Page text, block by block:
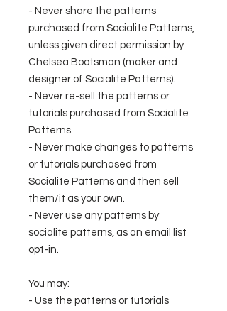
- Never share the patterns
purchased from Socialite Patterns,
unless given direct permission by
Chelsea Bootsman (maker and
designer of Socialite Patterns).
- Never re-sell the patterns or
tutorials purchased from Socialite
Patterns.
- Never make changes to patterns
or tutorials purchased from
Socialite Patterns and then sell
them/it as your own.
- Never use any patterns by
socialite patterns, as an email list
opt-in.
You may:
- Use the patterns or tutorials